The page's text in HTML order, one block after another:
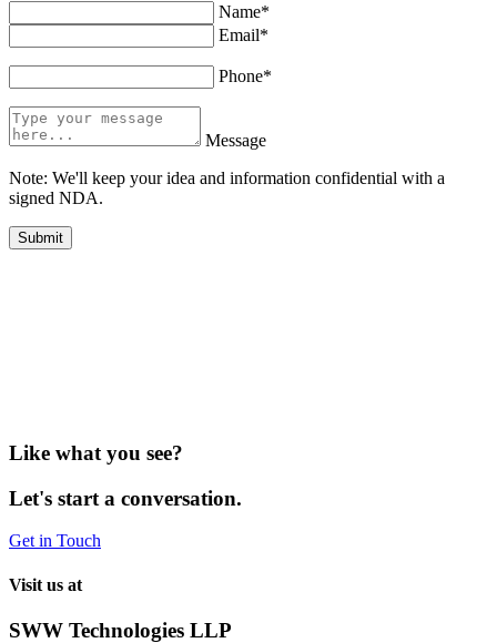
Name*
Email*
Phone*
Message
Note: We'll keep your idea and information confidential with a
signed NDA.
Like what you see?
Let's start a conversation.
Get in Touch
Visit us at
SWW Technologies LLP